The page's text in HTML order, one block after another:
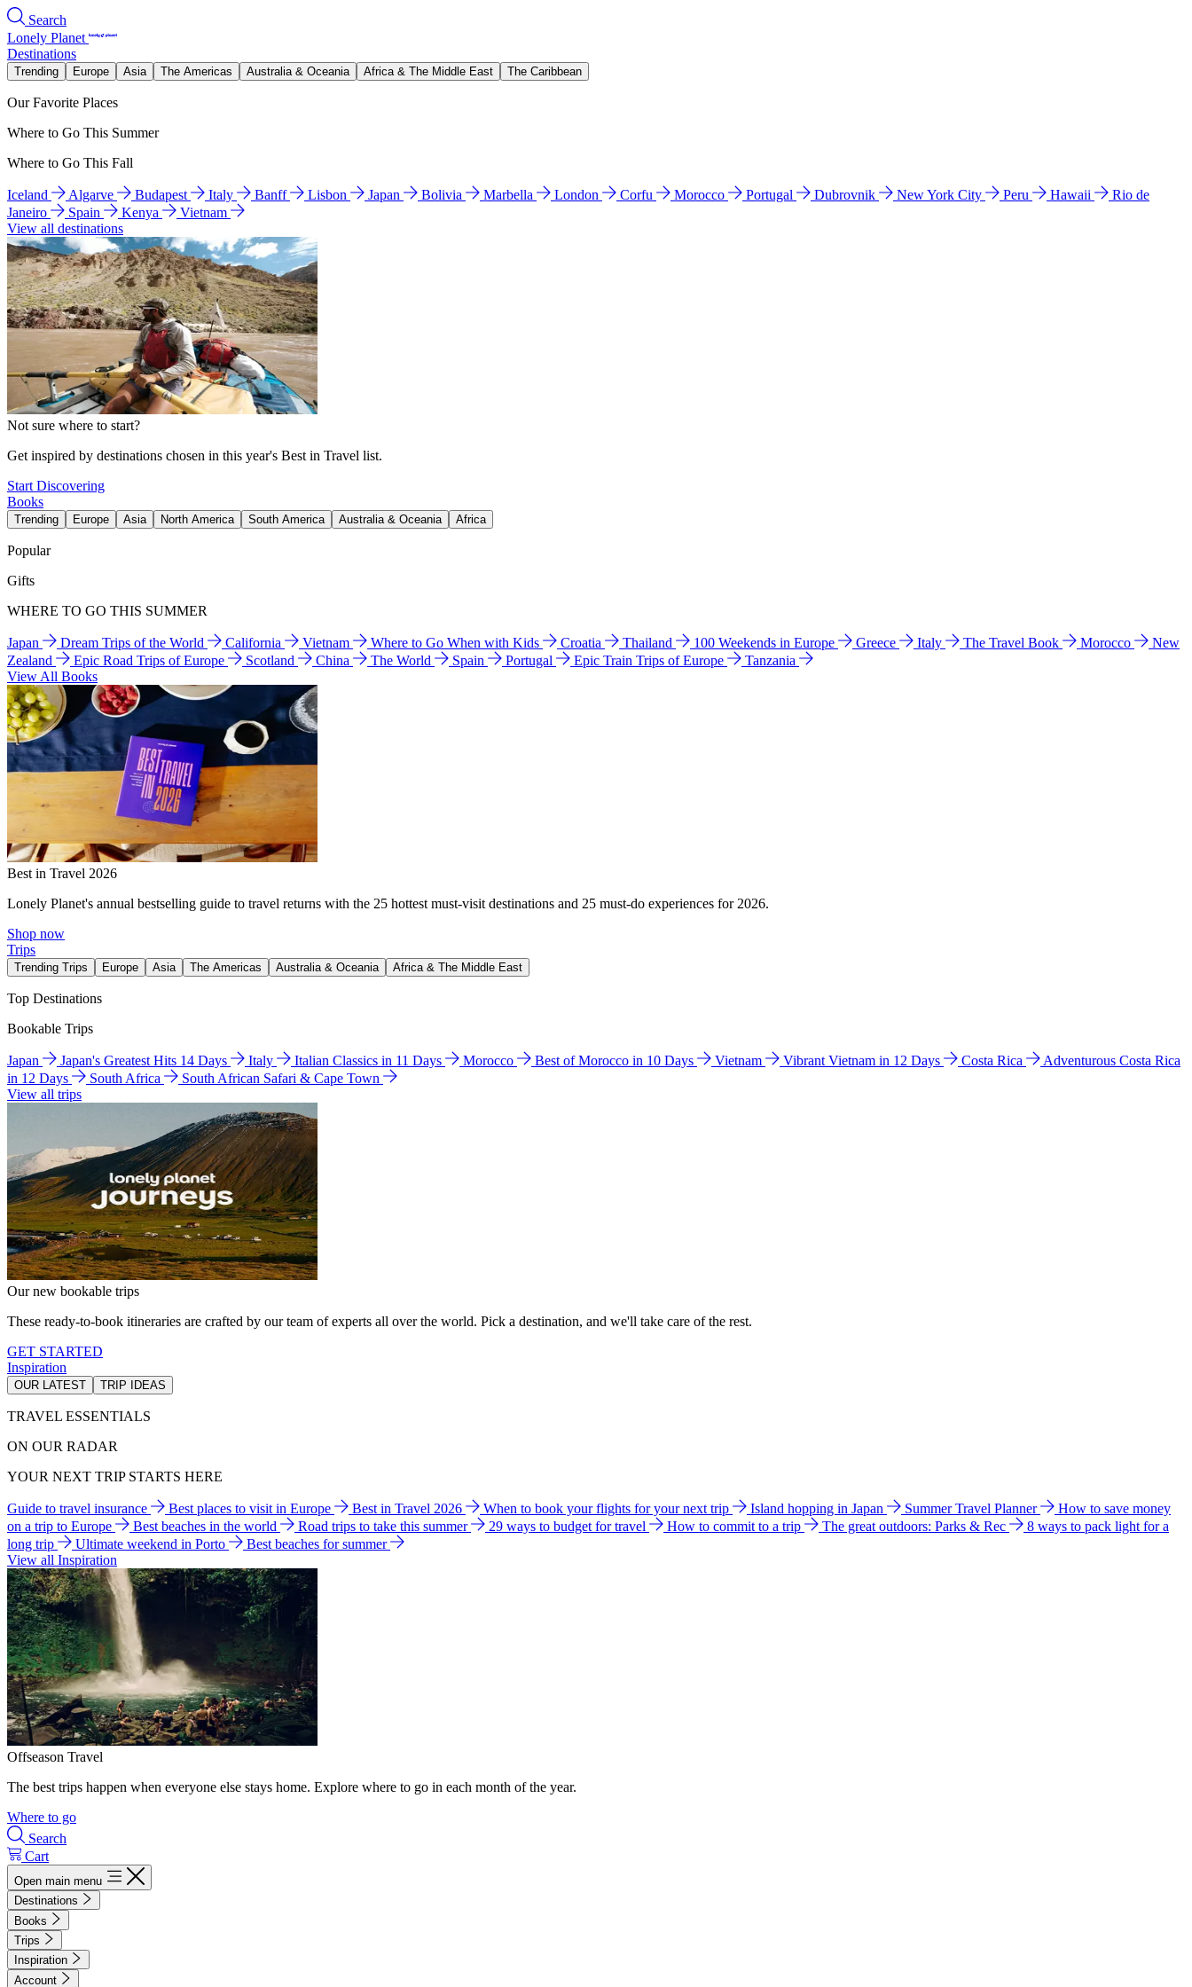
Search
Lonely Planet
Destinations
Trending Europe Asia The Americas Australia & Oceania Africa & The Middle East The Caribbean
Our Favorite Places
Where to Go This Summer
Where to Go This Fall
Iceland Algarve Budapest Italy Banff Lisbon Japan Bolivia Marbella London Corfu Morocco Portugal Dubrovnik New York City Peru Hawaii
Rio de
Janeiro
Spain Kenya
Vietnam
View all destinations
Not sure where to start?
Get inspired by destinations chosen in this year's Best in Travel list.
Start Discovering
Books
Trending Europe Asia North America South America Australia & Oceania Africa
Popular
Gifts
WHERE TO GO THIS SUMMER
Japan Dream Trips of the World California Vietnam Where to Go When with Kids Croatia Thailand 100 Weekends in Europe Greece Italy The Travel Book Morocco
New
Zealand
Epic Road Trips of Europe Scotland China The World Spain Portugal Epic Train Trips of Europe
Tanzania
View All Books
Best in Travel 2026
Lonely Planet's annual bestselling guide to travel returns with the 25 hottest must-visit destinations and 25 must-do experiences for 2026.
Shop now
Trips
Trending Trips Europe Asia The Americas Australia & Oceania Africa & The Middle East
Top Destinations
Bookable Trips
Japan Japan's Greatest Hits 14 Days Italy Italian Classics in 11 Days Morocco Best of Morocco in 10 Days Vietnam Vibrant Vietnam in 12 Days Costa Rica
Adventurous Costa Rica
in 12 Days
South Africa
South African Safari & Cape Town
View all trips
Our new bookable trips
These ready-to-book itineraries are crafted by our team of experts all over the world. Pick a destination, and we'll take care of the rest.
GET STARTED
Inspiration
OUR LATEST TRIP IDEAS
TRAVEL ESSENTIALS
ON OUR RADAR
YOUR NEXT TRIP STARTS HERE
Guide to travel insurance Best places to visit in Europe Best in Travel 2026 When to book your flights for your next trip Island hopping in Japan Summer Travel Planner
How to save money
on a trip to Europe
Best beaches in the world Road trips to take this summer 29 ways to budget for travel How to commit to a trip The great outdoors: Parks & Rec
8 ways to pack light for a
long trip
Ultimate weekend in Porto
Best beaches for summer
View all Inspiration
Offseason Travel
The best trips happen when everyone else stays home. Explore where to go in each month of the year.
Where to go
Search
Cart
Open main menu
Destinations
Books
Trips
Inspiration
Account